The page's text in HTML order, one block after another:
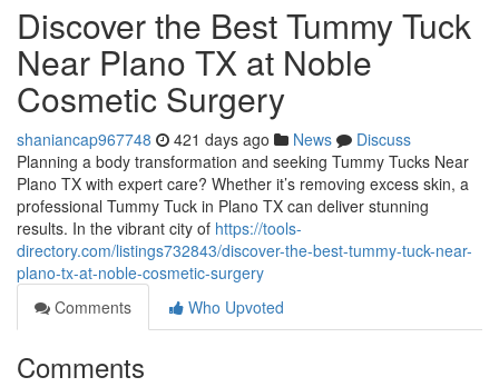
Discover the Best Tummy Tuck
Near Plano TX at Noble
Cosmetic Surgery
shaniancap967748 421 days ago News
Discuss
Planning a body transformation and seeking Tummy Tucks Near
Plano TX with expert care? Whether it’s removing excess skin, a
professional Tummy Tuck in Plano TX can deliver stunning
results. In the vibrant city of https://tools-
directory.com/listings732843/discover-the-best-tummy-tuck-near-
plano-tx-at-noble-cosmetic-surgery
Comments
Who Upvoted
Comments